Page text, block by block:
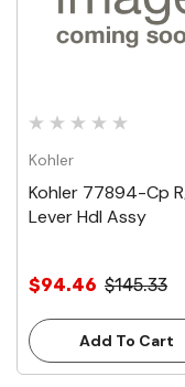
Kohler
Kohler 77894-Cp
Lever Hdl Assy
$94.46 $145.33
Add To Cart